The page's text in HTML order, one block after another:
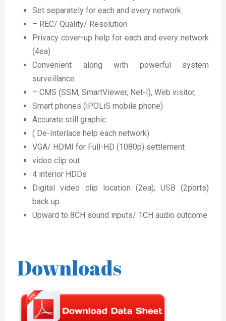
Set separately for each and every network
– REC/ Quality/ Resolution
Privacy cover-up help for each and every network
(4ea)
Convenient along with powerful system
surveillance
– CMS (SSM, SmartViewer, Net-I), Web visitor,
Smart phones (iPOLiS mobile phone)
Accurate still graphic
( De-Interlace help each network)
VGA/ HDMI for Full-HD (1080p) settlement
video clip out
4 interior HDDs
Digital video clip location (2ea), USB (2ports)
back up
Upward to 8CH sound inputs/ 1CH audio outcome
Downloads